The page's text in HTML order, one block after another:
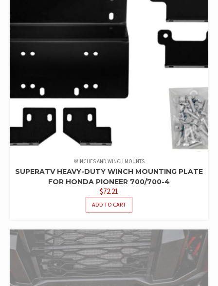
WINCHES AND WINCH MOUNTS
SUPERATV HEAVY-DUTY WINCH MOUNTING PLATE
FOR HONDA PIONEER 700/700-4
$72.21
ADD TO CART